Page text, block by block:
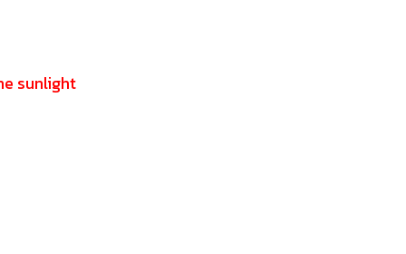
sunlight